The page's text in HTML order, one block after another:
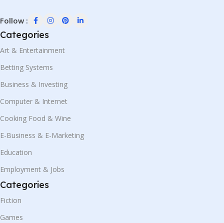
Follow :
Categories
Art & Entertainment
Betting Systems
Business & Investing
Computer & Internet
Cooking Food & Wine
E-Business & E-Marketing
Education
Employment & Jobs
Categories
Fiction
Games